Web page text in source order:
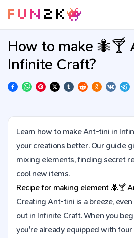
How to make
Infinite Craft?
Learn how to make Ant-tini in
your creations better. Our guide
mixing elements, finding secret
cool new items.
Recipe for making element 🐜🍸
Creating Ant-tini is a breeze,
out in Infinite Craft. When you
you're already equipped with four